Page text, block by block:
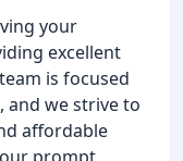
your
excellent
is focused
and we strive to
affordable